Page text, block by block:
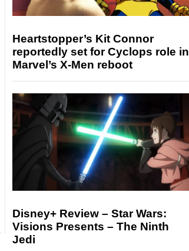
Heartstopper’s Kit Connor
reportedly set for Cyclops role in
Marvel’s X-Men reboot
Disney+ Review – Star Wars:
Visions Presents – The Ninth
Jedi